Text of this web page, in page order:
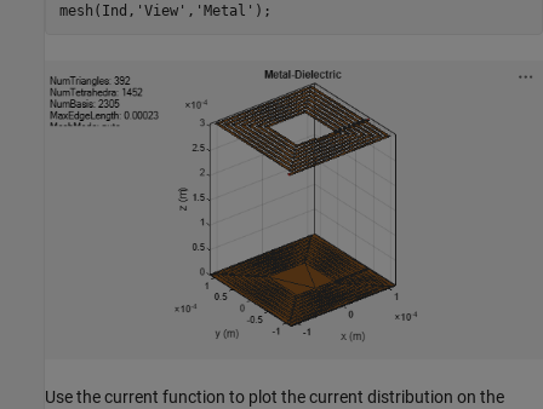
mesh(Ind, 'View' , 'Metal' );
Use the current function to plot the current distribution on the